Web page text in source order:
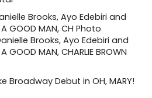
Brooks, Ayo Edebiri and
GOOD MAN, CHARLIE BROWN